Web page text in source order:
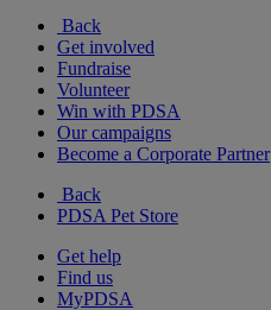
Back
Get involved
Fundraise
Volunteer
Win with PDSA
Our campaigns
Become a Corporate Partner
Back
PDSA Pet Store
Get help
Find us
MyPDSA